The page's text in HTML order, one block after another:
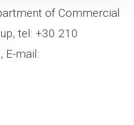
of Commercial
tel: +30 210
mail: